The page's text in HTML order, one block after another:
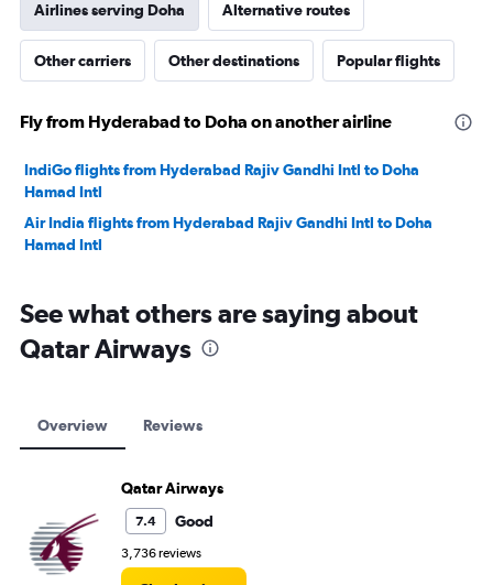
Airlines serving Doha Alternative routes
Other carriers Other destinations Popular flights
Fly from Hyderabad to Doha on another airline
IndiGo flights from Hyderabad Rajiv Gandhi Intl to Doha
Hamad Intl
Air India flights from Hyderabad Rajiv Gandhi Intl to Doha
Hamad Intl
See what others are saying about
Qatar Airways
Overview Reviews
Qatar Airways
7.4 Good
3,736 reviews